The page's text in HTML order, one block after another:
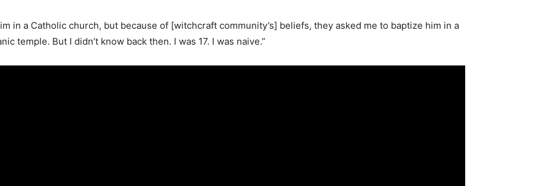
in a Catholic church, but because of [witchcraft community’s] beliefs, they asked me to baptize him in a
temple. But I didn’t know back then. I was 17. I was naive.”